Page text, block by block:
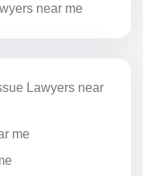
near me
Lawyers near
me